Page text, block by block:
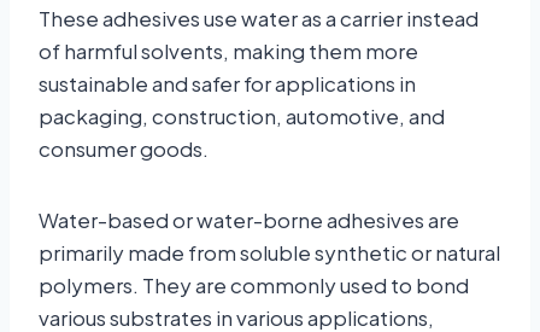
These adhesives use water as a carrier instead
of harmful solvents, making them more
sustainable and safer for applications in
packaging, construction, automotive, and
consumer goods.
Water-based or water-borne adhesives are
primarily made from soluble synthetic or natural
polymers. They are commonly used to bond
various substrates in various applications,